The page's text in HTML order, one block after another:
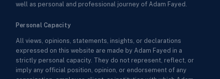
well as personal and professional journey of Adam Fayed.
Personal Capacity
All views, opinions, statements, insights, or declarations
expressed on this website are made by Adam Fayed in a
strictly personal capacity. They do not represent, reflect, or
imply any official position, opinion, or endorsement of any